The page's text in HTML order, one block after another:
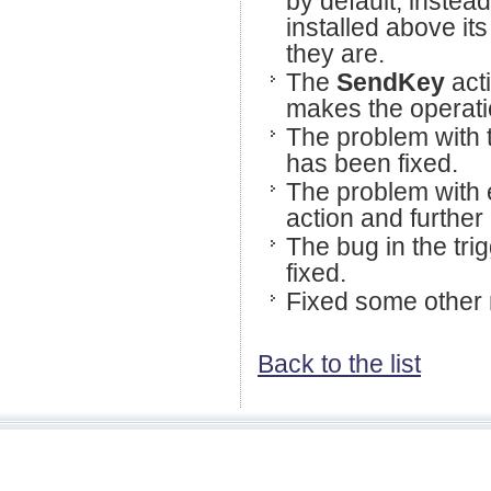
installed above
they are.
The SendKey
makes the
The problem with
has been fixed.
The problem
action and
The bug in the
fixed.
Fixed some other
Back to the list